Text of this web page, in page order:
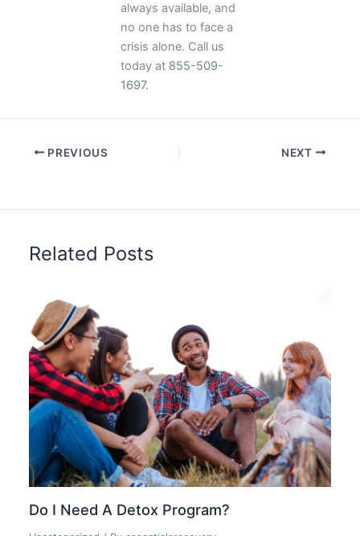
always available, and
no one has to face a
crisis alone. Call us
today at 855-509-
1697.
PREVIOUS NEXT
Related Posts
Do I Need A Detox Program?